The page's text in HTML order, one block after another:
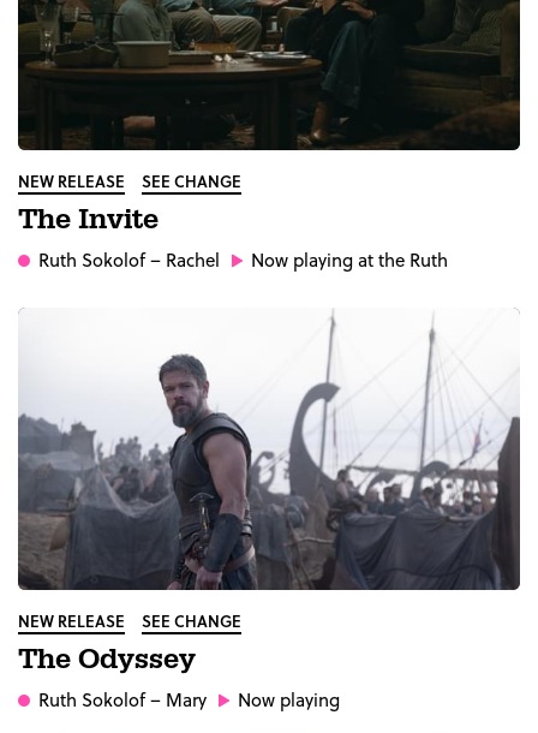
NEW RELEASE SEE CHANGE
The Invite
Ruth Sokolof– Rachel Now playing at the Ruth
NEW RELEASE SEE CHANGE
The Odyssey
Ruth Sokolof– Mary Now playing